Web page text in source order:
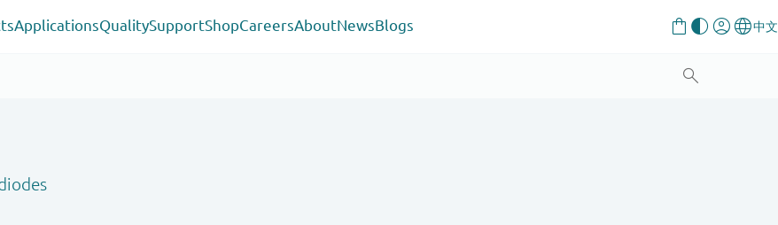
ApplicationsQualitySupportShopCareersAboutNewsBlogs